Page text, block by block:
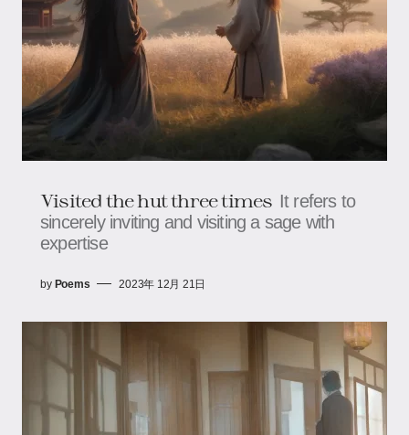
Visited the hut three times It refers to
sincerely inviting and visiting a sage with
expertise
by Poems 2023年 12月 21日